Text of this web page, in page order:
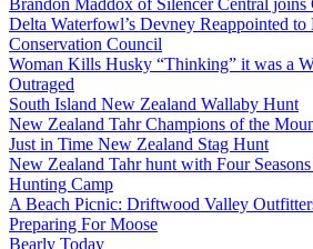
Brandon Maddox of Silencer Central joins
Delta Waterfowl’s Devney Reappointed
Conservation Council
Woman Kills Husky “Thinking” it was a
Outraged
South Island New Zealand Wallaby Hunt
New Zealand Tahr Champions of the
Just in Time New Zealand Stag Hunt
New Zealand Tahr hunt with Four
Hunting Camp
A Beach Picnic: Driftwood Valley
Preparing For Moose
Bearly Today